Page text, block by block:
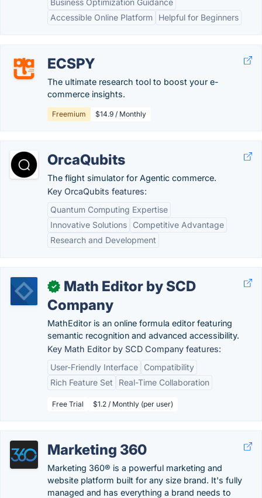
Business Optimization Guidance
Accessible Online Platform
Helpful for Beginners
ECSPY
The ultimate research tool to boost your e-
commerce insights.
Freemium $14.9 / Monthly
OrcaQubits
The flight simulator for Agentic commerce.
Key OrcaQubits features:
Quantum Computing Expertise
Innovative Solutions
Competitive Advantage
Research and Development
✓
Math Editor by SCD
Company
MathEditor is an online formula editor featuring
semantic recognition and advanced accessibility.
Key Math Editor by SCD Company features:
User-Friendly Interface
Compatibility
Rich Feature Set
Real-Time Collaboration
Free Trial $1.2 / Monthly (per user)
Marketing 360
Marketing 360® is a powerful marketing and
website platform built for any size brand. It's fully
managed and has everything a brand needs to